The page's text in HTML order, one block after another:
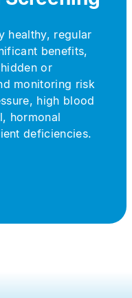
healthy, regular
benefits,
or
monitoring risk
high blood
hormonal
deficiencies.​